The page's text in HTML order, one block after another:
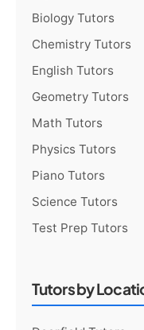
Biology Tutors
Chemistry Tutors
English Tutors
Geometry Tutors
Math Tutors
Physics Tutors
Piano Tutors
Science Tutors
Test Prep Tutors
Tutors by